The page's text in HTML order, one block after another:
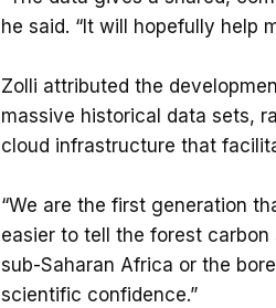
he said. “It will hopefully help
Zolli attributed the
massive historical data sets,
cloud infrastructure that
“We are the first generation
easier to tell the forest
sub-Saharan Africa or the
scientific confidence.”